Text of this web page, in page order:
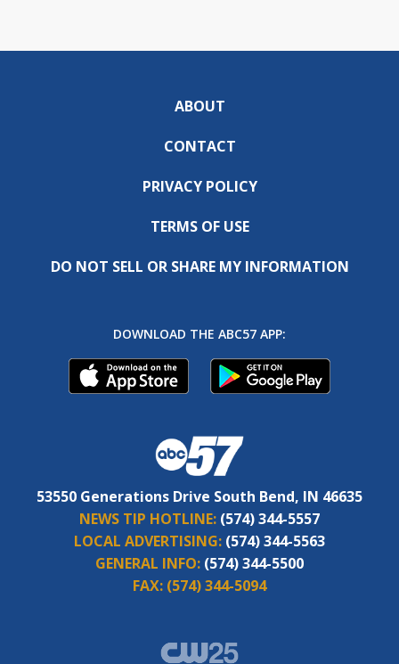
ABOUT
CONTACT
PRIVACY POLICY
TERMS OF USE
DO NOT SELL OR SHARE MY INFORMATION
DOWNLOAD THE ABC57 APP:
53550 Generations Drive South Bend, IN 46635
NEWS TIP HOTLINE: (574) 344-5557
LOCAL ADVERTISING: (574) 344-5563
GENERAL INFO: (574) 344-5500
FAX: (574) 344-5094